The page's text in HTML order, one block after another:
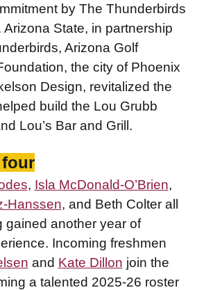
by The Thunderbirds
Arizona State, in partnership
Arizona Golf
the city of Phoenix
Design, revitalized the
build the Lou Grubb
Lou’s Bar and Grill.
, Isla McDonald-O’Brien,
Hanssen, and Beth Colter all
gained another year of
Incoming freshmen
and Kate Dillon join the
a talented 2025-26 roster